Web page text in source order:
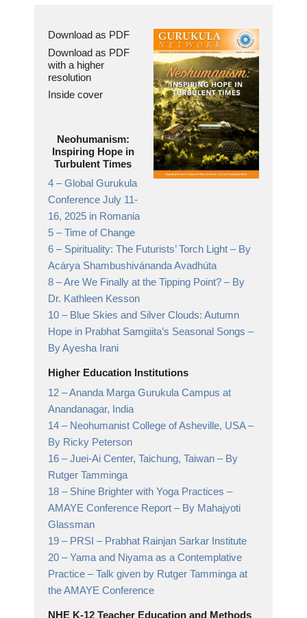
Download as PDF
Download as PDF
with a higher
resolution
Inside cover
Neohumanism:
Inspiring Hope in
Turbulent Times
4 –Global Gurukula
Conference July 11-
16, 2025 in Romania
5 –Time of Change
6 – Spirituality: The Futurists’ Torch Light – By
Acárya Shambushivánanda Avadhúta
8 –Are We Finally at the Tipping Point? – By
Dr. Kathleen Kesson
10 – Blue Skies and Silver Clouds: Autumn
Hope in Prabhat Samgiita’s Seasonal Songs –
By Ayesha Irani
Higher Education Institutions
12 –Ananda Marga Gurukula Campus at
Anandanagar, India
14 – Neohumanist College of Asheville, USA–
By Ricky Peterson
16 –Juei-Ai Center, Taichung, Taiwan – By
Rutger Tamminga
18 – Shine Brighter with Yoga Practices –
AMAYE Conference Report – By Mahajyoti
Glassman
19 – PRSI – Prabhat Rainjan Sarkar Institute
20 –Yama and Niyama as a Contemplative
Practice – Talk given by Rutger Tamminga at
the AMAYE Conference
NHE K-12 Teacher Education and Methods